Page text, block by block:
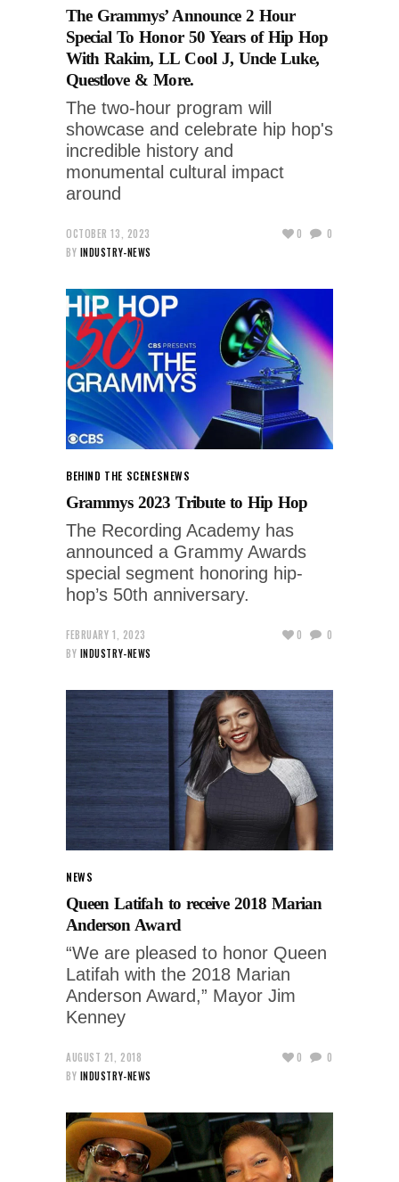
The Grammys’ Announce 2 Hour
Special To Honor 50 Years of Hip Hop
With Rakim, LL Cool J, Uncle Luke,
Questlove & More.
The two-hour program will
showcase and celebrate hip hop's
incredible history and
monumental cultural impact
around
OCTOBER 13, 2023
BY INDUSTRY-NEWS
0 0
BEHIND THE SCENESNEWS
Grammys 2023 Tribute to Hip Hop
The Recording Academy has
announced a Grammy Awards
special segment honoring hip-
hop’s 50th anniversary.
FEBRUARY 1, 2023
BY INDUSTRY-NEWS
0 0
NEWS
Queen Latifah to receive 2018 Marian
Anderson Award
“We are pleased to honor Queen
Latifah with the 2018 Marian
Anderson Award,” Mayor Jim
Kenney
AUGUST 21, 2018
BY INDUSTRY-NEWS
0 0